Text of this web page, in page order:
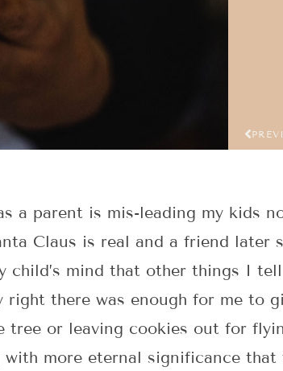
a parent is mis-leading my kids
Claus is real and a friend later
mind that other things I
there was enough for me to
tree or leaving cookies out for
more eternal significance